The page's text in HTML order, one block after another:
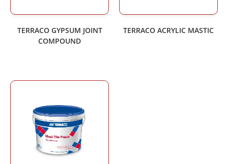
TERRACO GYPSUM JOINT
COMPOUND
TERRACO ACRYLIC MASTIC